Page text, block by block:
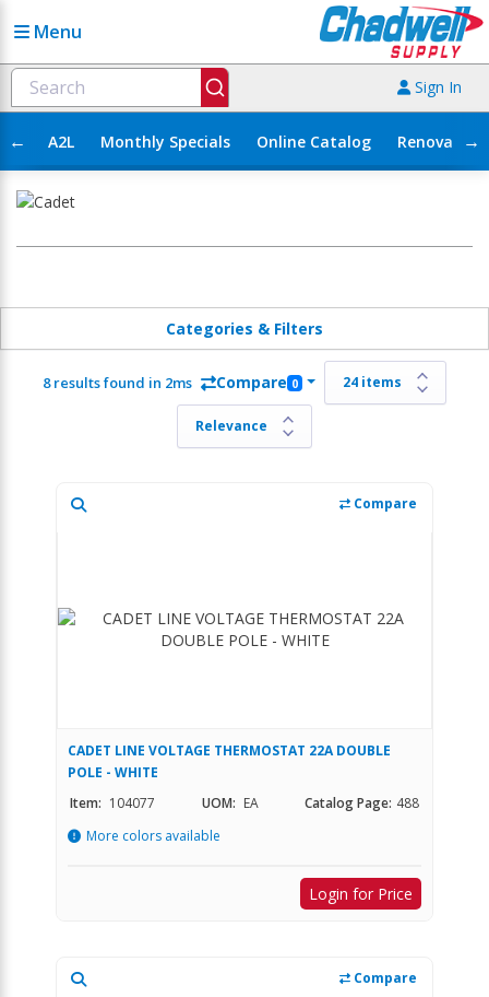
Menu
Sign In
← A2L Monthly Specials Online Catalog →
Categories & Filters
8 results found in 2ms Compare 0
Compare
CADET LINE VOLTAGE THERMOSTAT 22A DOUBLE
POLE - WHITE
Item: 104077 UOM: EA Catalog Page: 488
More colors available
Login for Price
Compare